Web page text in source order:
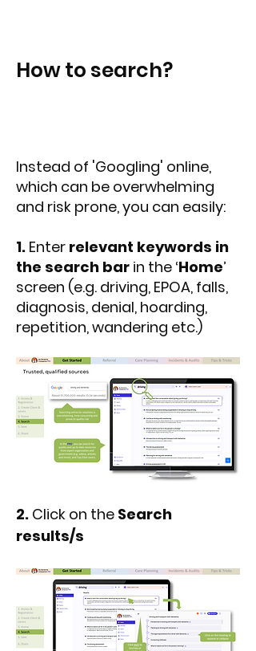
How to search?
Instead of 'Googling' online,
which can be overwhelming
and risk prone, you can easily:
1. Enter relevant keywords in
the search bar in the ‘Home’
screen (e.g. driving, EPOA, falls,
diagnosis, denial, hoarding,
repetition, wandering etc.)
2. Click on the Search
results/s